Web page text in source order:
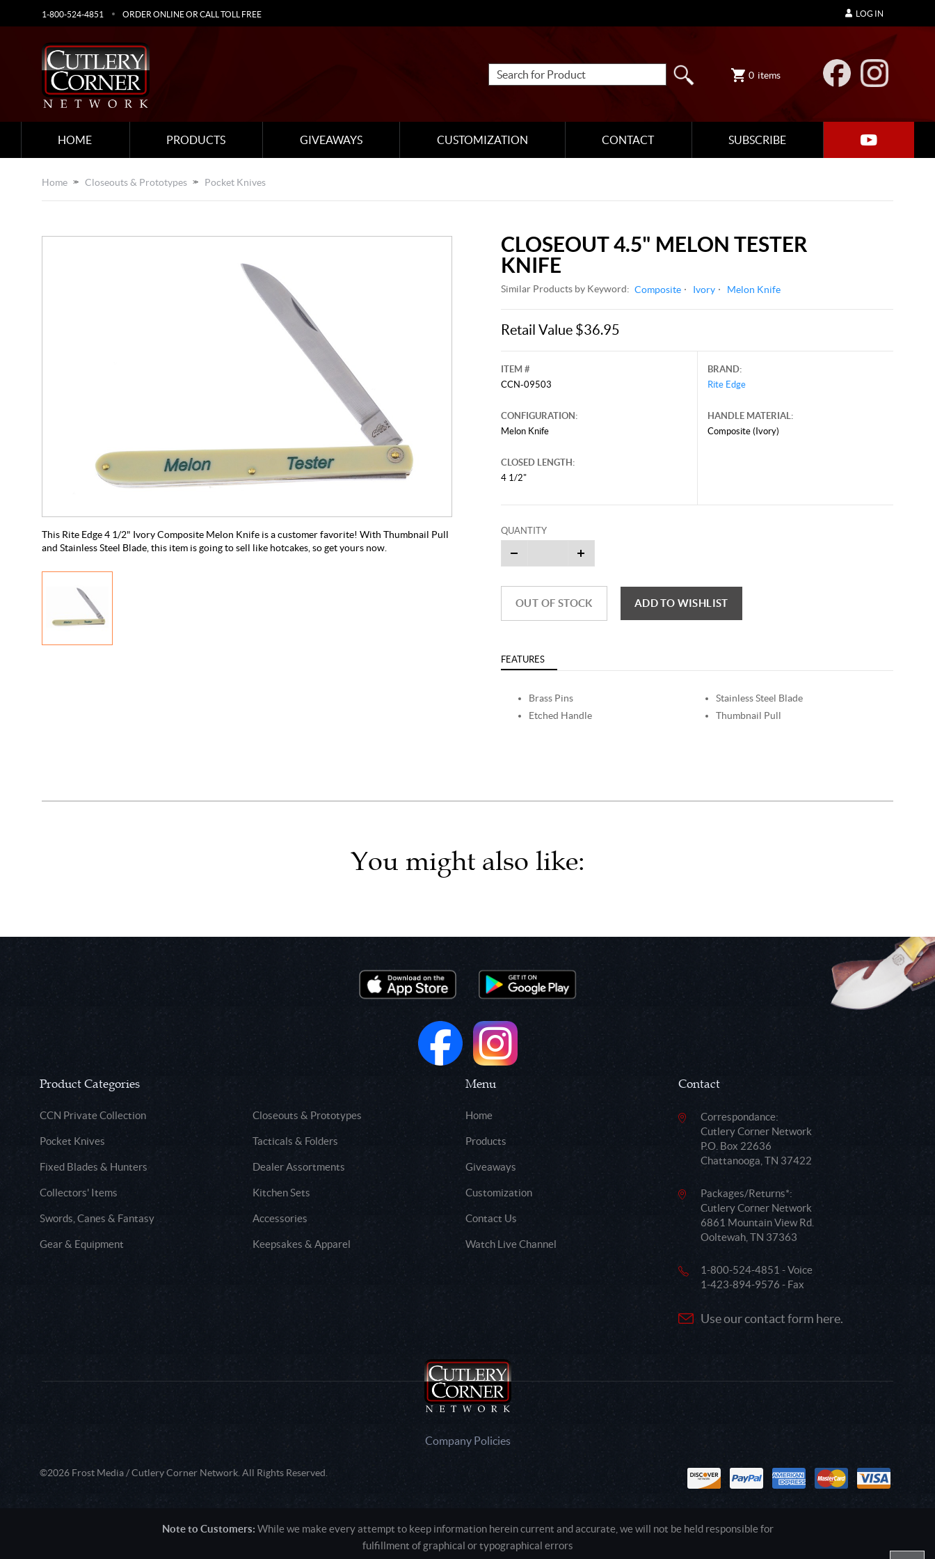
1-800-524-4851 ORDER ONLINE OR CALL TOLL FREE
0 items
HOME PRODUCTS GIVEAWAYS CUSTOMIZATION CONTACT SUBSCRIBE
LOG IN
Home Closeouts & Prototypes Pocket Knives
This Rite Edge 4 1/2" Ivory Composite Melon Knife is a customer favorite! With Thumbnail Pull
and Stainless Steel Blade, this item is going to sell like hotcakes, so get yours now.
CLOSEOUT 4.5" MELON TESTER
KNIFE
Similar Products by Keyword: Composite Ivory Melon Knife
Retail Value $36.95
ITEM #
CCN-09503
CONFIGURATION:
Melon Knife
CLOSED LENGTH:
4 1/2"
BRAND:
Rite Edge
HANDLE MATERIAL:
Composite (Ivory)
QUANTITY
OUT OF STOCK ADD TO WISHLIST
FEATURES
Brass Pins
Etched Handle
Stainless Steel Blade
Thumbnail Pull
You might also like:
Product Categories
CCN Private Collection Closeouts & Prototypes
Pocket Knives Tacticals & Folders
Fixed Blades & Hunters Dealer Assortments
Collectors' Items Kitchen Sets
Swords, Canes & Fantasy Accessories
Gear & Equipment Keepsakes & Apparel
Menu
Home
Products
Giveaways
Customization
Contact Us
Watch Live Channel
Contact
Correspondance:
Cutlery Corner Network
P.O. Box 22636
Chattanooga, TN 37422
Packages/Returns*:
Cutlery Corner Network
6861 Mountain View Rd.
Ooltewah, TN 37363
1-800-524-4851 - Voice
1-423-894-9576 - Fax
Use our contact form here.
Company Policies
©2026 Frost Media / Cutlery Corner Network. All Rights Reserved.
Note to Customers: While we make every attempt to keep information herein current and accurate, we will not be held responsible for
fulfillment of graphical or typographical errors